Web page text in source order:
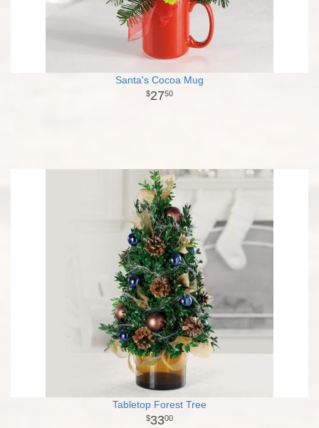
Santa's Cocoa Mug
2750
Tabletop Forest Tree
3300